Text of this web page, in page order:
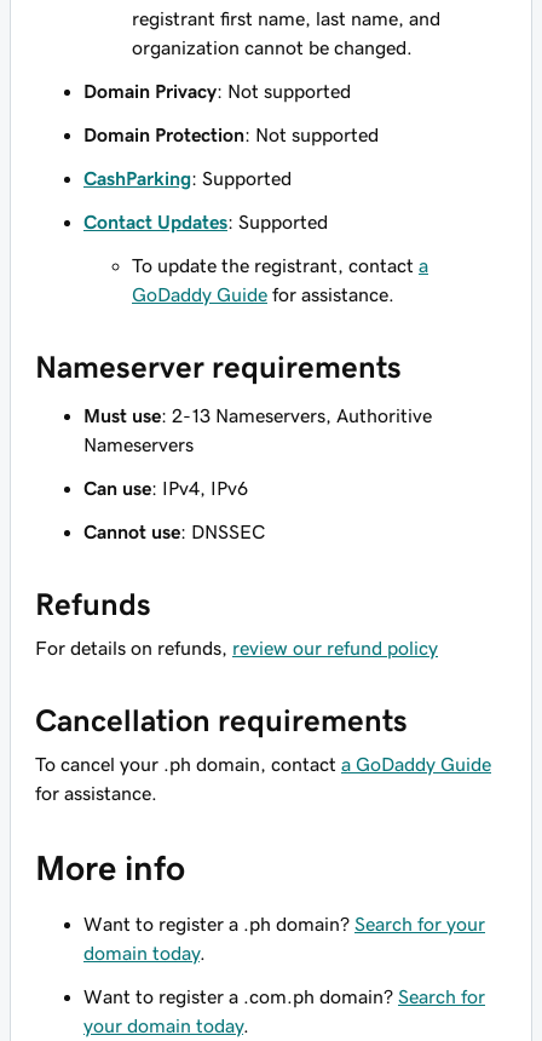
registrant first name, last name, and
organization cannot be changed.
Domain Privacy: Not supported
Domain Protection: Not supported
CashParking: Supported
Contact Updates: Supported
To update the registrant, contact a
GoDaddy Guide for assistance.
Nameserver requirements
Must use: 2-13 Nameservers, Authoritive
Nameservers
Can use: IPv4, IPv6
Cannot use: DNSSEC
Refunds
For details on refunds, review our refund policy
Cancellation requirements
To cancel your .ph domain, contact a GoDaddy Guide
for assistance.
More info
Want to register a .ph domain? Search for your
domain today.
Want to register a .com.ph domain? Search for
your domain today.